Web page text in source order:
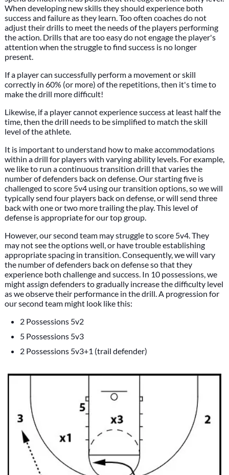
When developing new skills they should experience both
success and failure as they learn. Too often coaches do not
adjust their drills to meet the needs of the players performing
the action. Drills that are too easy do not engage the player's
attention when the struggle to find success is no longer
present.
If a player can successfully perform a movement or skill
correctly in 60% (or more) of the repetitions, then it's time to
make the drill more difficult!
Likewise, if a player cannot experience success at least half the
time, then the drill needs to be simplified to match the skill
level of the athlete.
It is important to understand how to make accommodations
within a drill for players with varying ability levels. For example,
we like to run a continuous transition drill that varies the
number of defenders back on defense. Our starting five is
challenged to score 5v4 using our transition options, so we will
typically send four players back on defense, or will send three
back with one or two more trailing the play. This level of
defense is appropriate for our top group.
However, our second team may struggle to score 5v4. They
may not see the options well, or have trouble establishing
appropriate spacing in transition. Consequently, we will vary
the number of defenders back on defense so that they
experience both challenge and success. In 10 possessions, we
might assign defenders to gradually increase the difficulty level
as we observe their performance in the drill. A progression for
our second team might look like this:
2 Possessions 5v2
5 Possessions 5v3
2 Possessions 5v3+1 (trail defender)